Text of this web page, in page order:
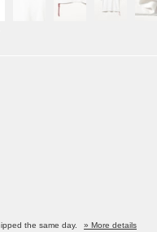
the same day.
» More details